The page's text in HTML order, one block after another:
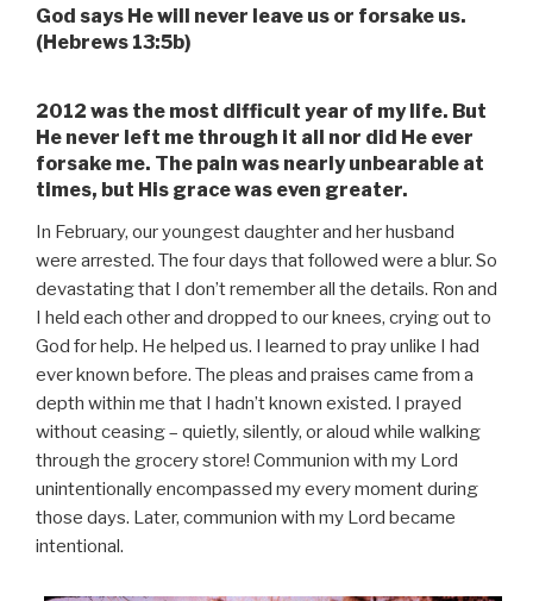
God says He will never leave us or forsake us.
(Hebrews 13:5b)
2012 was the most difficult year of my life. But
He never left me through it all nor did He ever
forsake me. The pain was nearly unbearable at
times, but His grace was even greater.
In February, our youngest daughter and her husband
were arrested. The four days that followed were a blur. So
devastating that I don’t remember all the details. Ron and
I held each other and dropped to our knees, crying out to
God for help. He helped us. I learned to pray unlike I had
ever known before. The pleas and praises came from a
depth within me that I hadn’t known existed. I prayed
without ceasing – quietly, silently, or aloud while walking
through the grocery store! Communion with my Lord
unintentionally encompassed my every moment during
those days. Later, communion with my Lord became
intentional.